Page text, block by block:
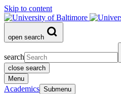
Skip to content
open search
search
close search
Menu
Academics Submenu